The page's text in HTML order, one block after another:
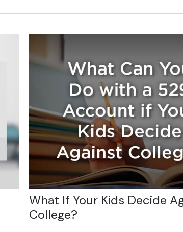
What If Your Kids Decide
College?